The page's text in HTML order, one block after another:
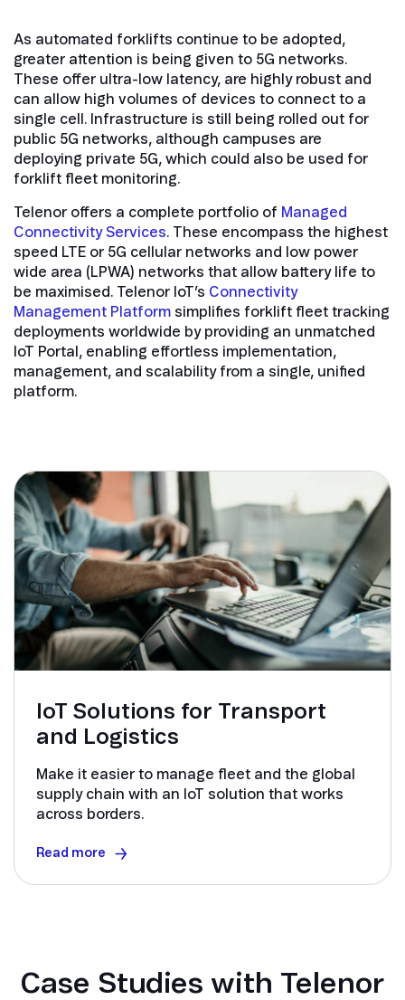
As automated forklifts continue to be adopted,
greater attention is being given to 5G networks.
These offer ultra-low latency, are highly robust and
can allow high volumes of devices to connect to a
single cell. Infrastructure is still being rolled out for
public 5G networks, although campuses are
deploying private 5G, which could also be used for
forklift fleet monitoring.
Telenor offers a complete portfolio of Managed
Connectivity Services. These encompass the highest
speed LTE or 5G cellular networks and low power
wide area (LPWA) networks that allow battery life to
be maximised. Telenor IoT’s Connectivity
Management Platform simplifies forklift fleet tracking
deployments worldwide by providing an unmatched
IoT Portal, enabling effortless implementation,
management, and scalability from a single, unified
platform.
IoT Solutions for Transport
and Logistics
Make it easier to manage fleet and the global
supply chain with an IoT solution that works
across borders.
Read more
Case Studies with Telenor